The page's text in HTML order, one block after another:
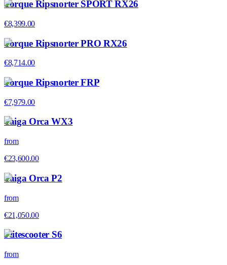
Torque Ripsnorter SPORT RX26
€8,399.00
Torque Ripsnorter PRO RX26
€8,714.00
Torque Ripsnorter FRP
€7,979.00
Taiga Orca WX3
from
€23,600.00
Taiga Orca P2
from
€21,050.00
Flitescooter S6
from